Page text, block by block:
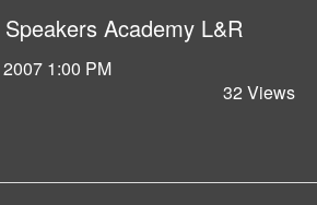
Academy L&R
1:00 PM
32 Views